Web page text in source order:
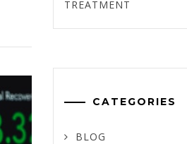
TREATMENT
CATEGORIES
BLOG